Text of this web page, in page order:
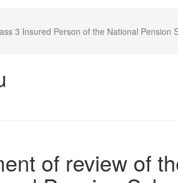
3 Insured Person of the National
of review of